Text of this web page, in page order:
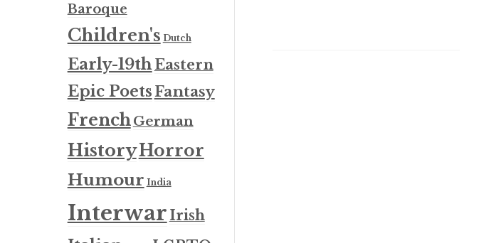
Baroque
Children's Dutch
Early-19thEastern
Epic PoetsFantasy
FrenchGerman
HistoryHorror
Humour India
Interwar Irish